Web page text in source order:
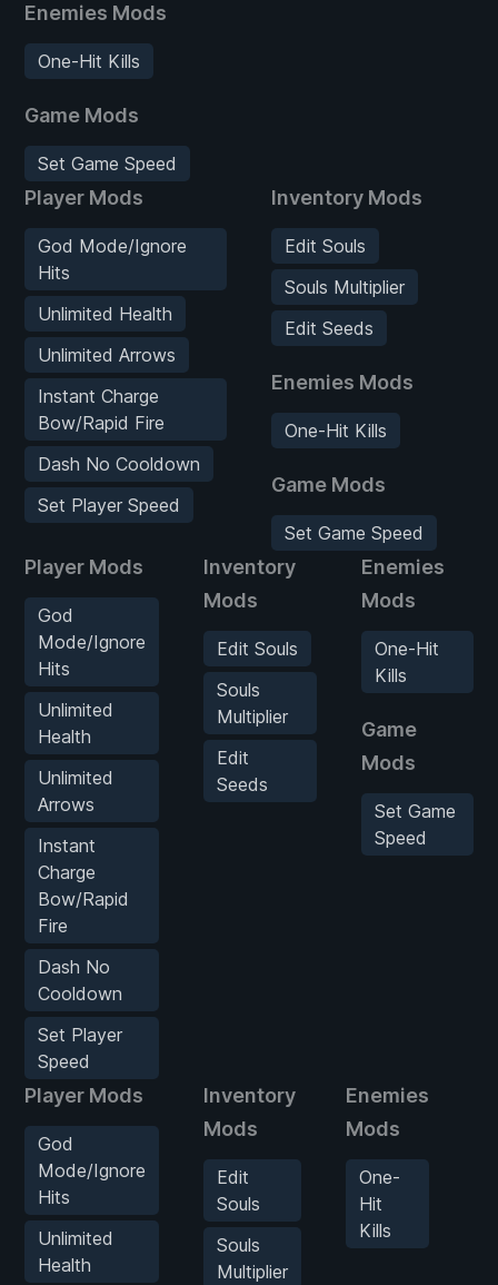
Enemies Mods
One-Hit Kills
Game Mods
Set Game Speed
Player Mods
God Mode/Ignore
Hits
Unlimited Health
Unlimited Arrows
Instant Charge
Bow/Rapid Fire
Dash No Cooldown
Set Player Speed
Inventory Mods
Edit Souls
Souls Multiplier
Edit Seeds
Enemies Mods
One-Hit Kills
Game Mods
Set Game Speed
Player Mods
God
Mode/Ignore
Hits
Unlimited
Health
Unlimited
Arrows
Instant
Charge
Bow/Rapid
Fire
Dash No
Cooldown
Set Player
Speed
Inventory
Mods
Edit Souls
Souls
Multiplier
Edit
Seeds
Enemies
Mods
One-Hit
Kills
Game
Mods
Set Game
Speed
Player Mods
God
Mode/Ignore
Hits
Unlimited
Health
Inventory
Mods
Edit
Souls
Souls
Multiplier
Enemies
Mods
One-
Hit
Kills